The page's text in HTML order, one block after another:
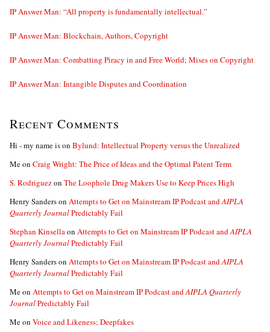
IP Answer Man: “All property is fundamentally intellectual.”
IP Answer Man: Blockchain, Authors, Copyright
IP Answer Man: Combatting Piracy in and Free World; Mises on Copyright
IP Answer Man: Intangible Disputes and Coordination
Recent Comments
Hi - my name ison Bylund: Intellectual Property versus the Unrealized
Meon Craig Wright: The Price of Ideas and the Optimal Patent Term
S. Rodriguezon The Loophole Drug Makers Use to Keep Prices High
Henry Sanderson Attempts to Get on Mainstream IP Podcast andAIPLA
Quarterly JournalPredictably Fail
Stephan Kinsellaon Attempts to Get on Mainstream IP Podcast andAIPLA
Quarterly JournalPredictably Fail
Henry Sanderson Attempts to Get on Mainstream IP Podcast andAIPLA
Quarterly JournalPredictably Fail
Meon Attempts to Get on Mainstream IP Podcast andAIPLA Quarterly
JournalPredictably Fail
Meon Voice and Likeness; Deepfakes